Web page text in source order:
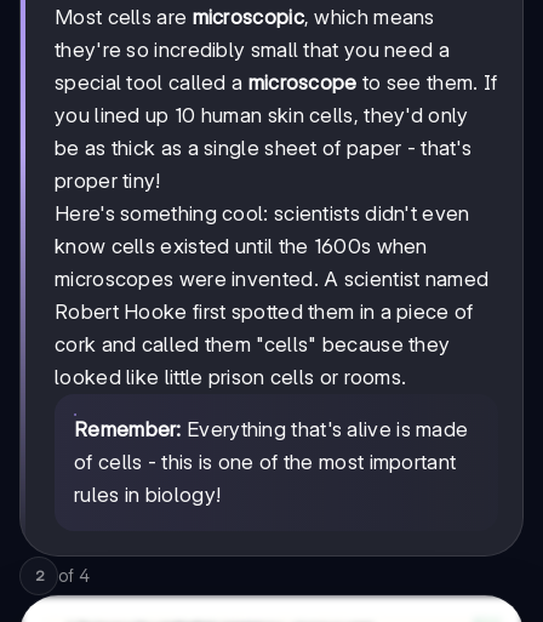
Most cells are microscopic, which means
they're so incredibly small that you need a
special tool called a microscope to see them. If
you lined up 10 human skin cells, they'd only
be as thick as a single sheet of paper - that's
proper tiny!
Here's something cool: scientists didn't even
know cells existed until the 1600s when
microscopes were invented. A scientist named
Robert Hooke first spotted them in a piece of
cork and called them "cells" because they
looked like little prison cells or rooms.
Remember: Everything that's alive is made
of cells - this is one of the most important
rules in biology!
2 of 4